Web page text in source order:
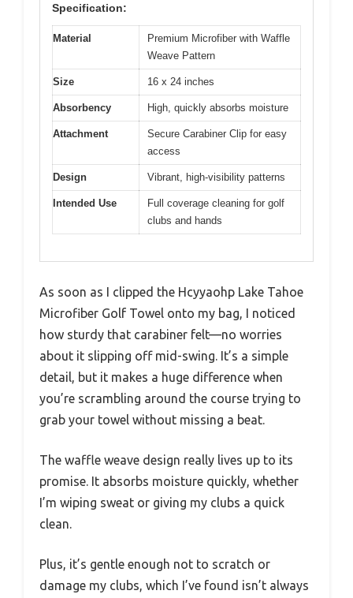
Specification:
Material
Premium Microfiber with Waffle
Weave Pattern
Size 16 x 24 inches
Absorbency High, quickly absorbs moisture
Attachment
Secure Carabiner Clip for easy
access
Design Vibrant, high-visibility patterns
Intended Use
Full coverage cleaning for golf
clubs and hands
As soon as I clipped the Hcyyaohp Lake Tahoe
Microfiber Golf Towel onto my bag, I noticed
how sturdy that carabiner felt—no worries
about it slipping off mid-swing. It’s a simple
detail, but it makes a huge difference when
you’re scrambling around the course trying to
grab your towel without missing a beat.
The waffle weave design really lives up to its
promise. It absorbs moisture quickly, whether
I’m wiping sweat or giving my clubs a quick
clean.
Plus, it’s gentle enough not to scratch or
damage my clubs, which I’ve found isn’t always